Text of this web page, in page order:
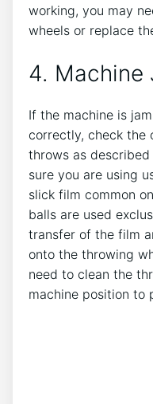
working, you may
wheels or replace
4. Machine
If the machine is
correctly, check the
throws as
sure you are using
slick film common
balls are used
transfer of the film
onto the throwing
need to clean the
machine position to